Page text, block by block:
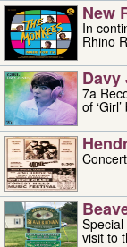
New
In
Rhino
Davy
7a
of
visit to